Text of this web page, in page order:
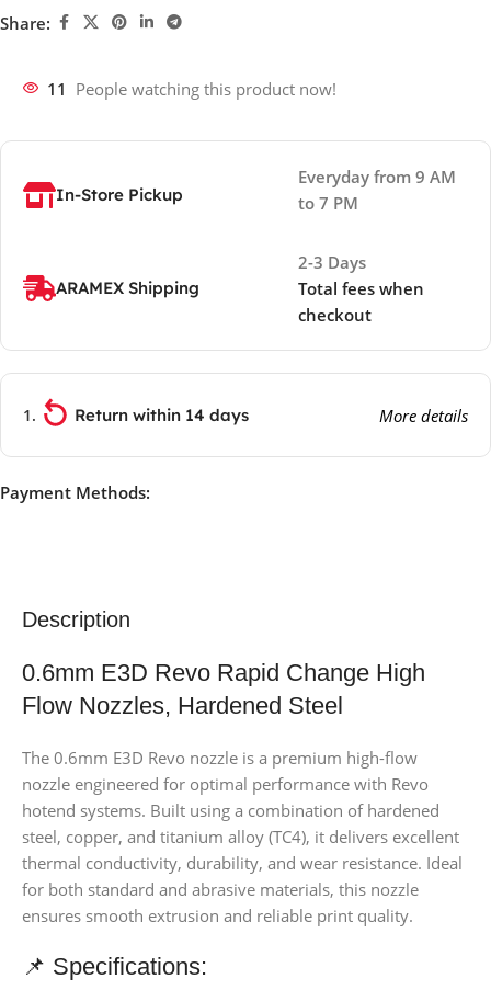
Share:
11 People watching this product now!
In-Store Pickup
Everyday from 9 AM
to 7 PM
ARAMEX Shipping
2-3 Days
Total fees when
checkout
Return within 14 days More details
Payment Methods:
Description
0.6mm E3D Revo Rapid Change High
Flow Nozzles, Hardened Steel
The 0.6mm E3D Revo nozzle is a premium high-flow
nozzle engineered for optimal performance with Revo
hotend systems. Built using a combination of hardened
steel, copper, and titanium alloy (TC4), it delivers excellent
thermal conductivity, durability, and wear resistance. Ideal
for both standard and abrasive materials, this nozzle
ensures smooth extrusion and reliable print quality.
📌 Specifications: